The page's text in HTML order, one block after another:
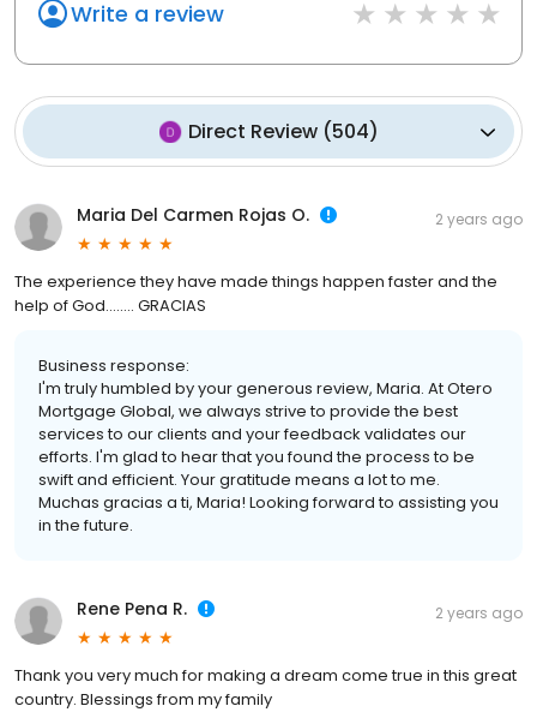
Write a review
Direct Review(504)
Maria Del Carmen Rojas O. 2 years ago
The experience they have made things happen faster and the
help of God........ GRACIAS
Business response:
I'm truly humbled by your generous review, Maria. At Otero
Mortgage Global, we always strive to provide the best
services to our clients and your feedback validates our
efforts. I'm glad to hear that you found the process to be
swift and efficient. Your gratitude means a lot to me.
Muchas gracias a ti, Maria! Looking forward to assisting you
in the future.
Rene Pena R. 2 years ago
Thank you very much for making a dream come true in this great
country. Blessings from my family